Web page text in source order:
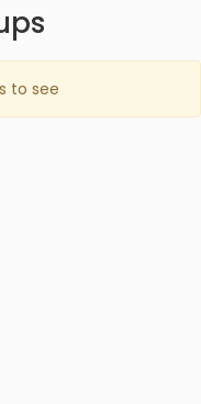
to see